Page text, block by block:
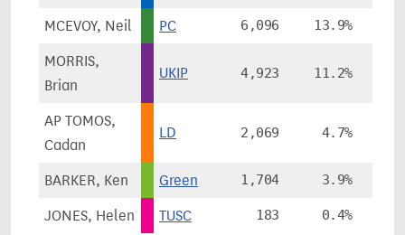
MCEVOY, Neil PC 6,096 13.9%
MORRIS,
Brian
UKIP 4,923 11.2%
AP TOMOS,
Cadan
LD 2,069 4.7%
BARKER, Ken Green 1,704 3.9%
JONES, Helen TUSC 183 0.4%